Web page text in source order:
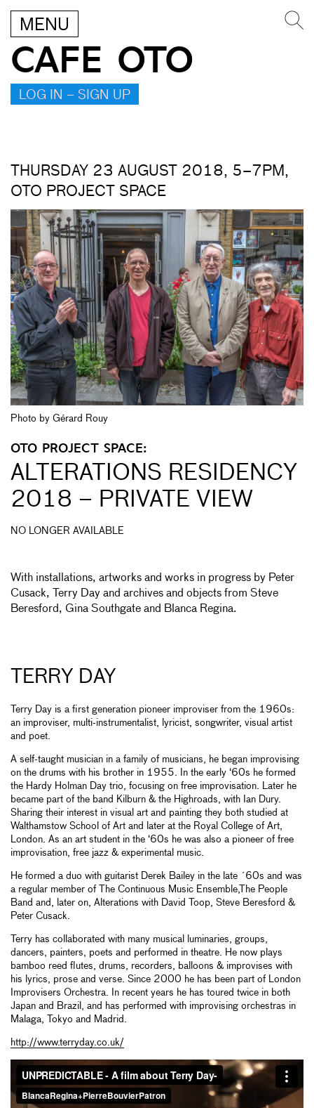
MENU
CAFE OTO
LOG IN – SIGN UP
THURSDAY 23 AUGUST 2018, 5–7PM,
OTO PROJECT SPACE
Photo by Gérard Rouy
OTO PROJECT SPACE:
ALTERATIONS RESIDENCY
2018 – PRIVATE VIEW
NO LONGER AVAILABLE
With installations, artworks and works in progress by Peter
Cusack, Terry Day and archives and objects from Steve
Beresford, Gina Southgate and Blanca Regina.
TERRY DAY
Terry Day is a first generation pioneer improviser from the 1960s:
an improviser, multi-instrumentalist, lyricist, songwriter, visual artist
and poet.
A self-taught musician in a family of musicians, he began improvising
on the drums with his brother in 1955. In the early ‘60s he formed
the Hardy Holman Day trio, focusing on free improvisation. Later he
became part of the band Kilburn & the Highroads, with Ian Dury.
Sharing their interest in visual art and painting they both studied at
Walthamstow School of Art and later at the Royal College of Art,
London. As an art student in the ‘60s he was also a pioneer of free
improvisation, free jazz & experimental music.
He formed a duo with guitarist Derek Bailey in the late ´60s and was
a regular member of The Continuous Music Ensemble,The People
Band and, later on, Alterations with David Toop, Steve Beresford &
Peter Cusack.
Terry has collaborated with many musical luminaries, groups,
dancers, painters, poets and performed in theatre. He now plays
bamboo reed flutes, drums, recorders, balloons & improvises with
his lyrics, prose and verse. Since 2000 he has been part of London
Improvisers Orchestra. In recent years he has toured twice in both
Japan and Brazil, and has performed with improvising orchestras in
Malaga, Tokyo and Madrid.
http://www.terryday.co.uk/